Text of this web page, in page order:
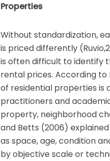
Properties
Without standardization,
is priced differently
is often difficult to identify
rental prices. According to
of residential properties is
practitioners and
property, neighborhood
and Betts (2006)
as space, age, condition
by objective scale or